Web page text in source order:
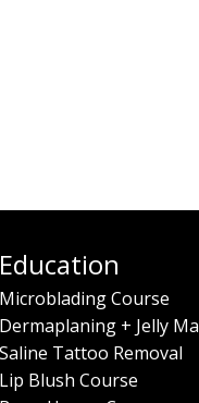
Education
Microblading Course
Dermaplaning + Jelly
Saline Tattoo Removal
Lip Blush Course